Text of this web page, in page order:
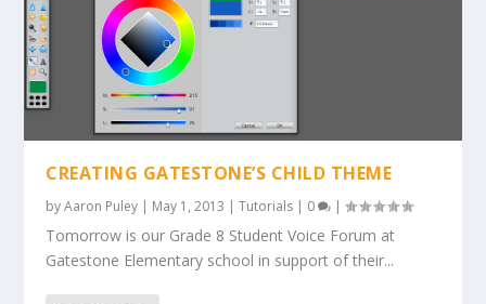
CREATING GATESTONE’S CHILD THEME
byAaron Puley | May 1, 2013 |Tutorials | 0 |
Tomorrow is our Grade 8 Student Voice Forum at
Gatestone Elementary school in support of their...